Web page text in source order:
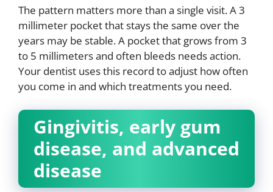
The pattern matters more than a single visit. A 3
millimeter pocket that stays the same over the
years may be stable. A pocket that grows from 3
to 5 millimeters and often bleeds needs action.
Your dentist uses this record to adjust how often
you come in and which treatments you need.
Gingivitis, early gum
disease, and advanced
disease